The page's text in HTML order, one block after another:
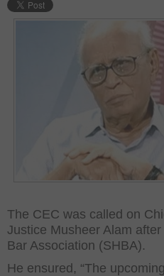
The CEC was called on
Justice Musheer Alam
Bar Association (SHBA).
He ensured, “The